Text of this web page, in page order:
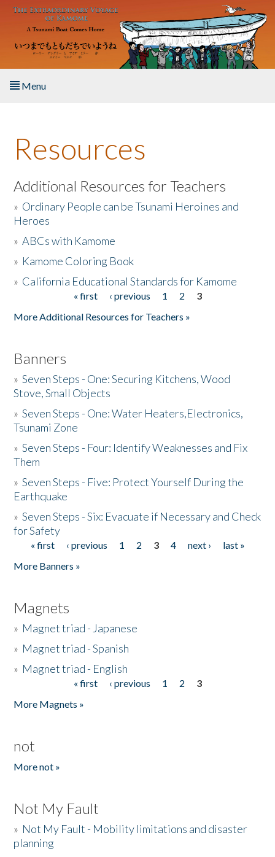
Skip to main content
Menu
About the Book
Listen to the Book
Activities
The Story & Student Exchange
Resources
Additional Resources for Teachers
» Ordinary People can be Tsunami Heroines and
Heroes
»ABCs with Kamome
» Kamome Coloring Book
» California Educational Standards for Kamome
« first ‹ previous 1 2
3
More Additional Resources for Teachers »
Banners
»Seven Steps - One: Securing Kitchens, Wood
Stove, Small Objects
»Seven Steps - One: Water Heaters,Electronics,
Tsunami Zone
»Seven Steps - Four: Identify Weaknesses and Fix
Them
»Seven Steps - Five: Protect Yourself During the
Earthquake
»Seven Steps - Six: Evacuate if Necessary and Check
for Safety
Pages
« first ‹ previous 1 2 3 4 next ›
last »
More Banners »
Magnets
» Magnet triad - Japanese
» Magnet triad - Spanish
» Magnet triad - English
« first ‹ previous 1 2
3
More Magnets »
not
More not »
Not My Fault
» Not My Fault - Mobility limitations and disaster
planning